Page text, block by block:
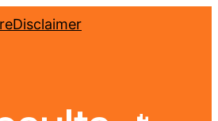
Disclaimer